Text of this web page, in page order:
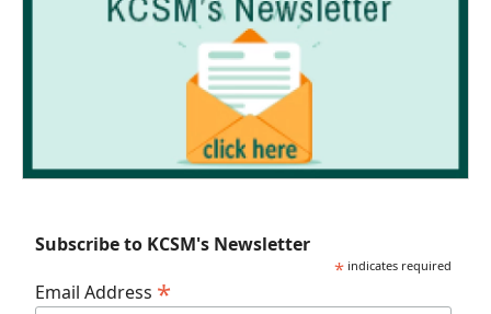
Subscribe to KCSM's Newsletter
* indicates required
Email Address *